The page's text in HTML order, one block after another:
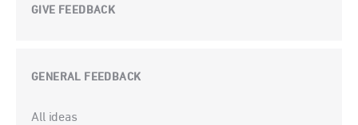
GIVE FEEDBACK
GENERAL FEEDBACK
Categories
All ideas